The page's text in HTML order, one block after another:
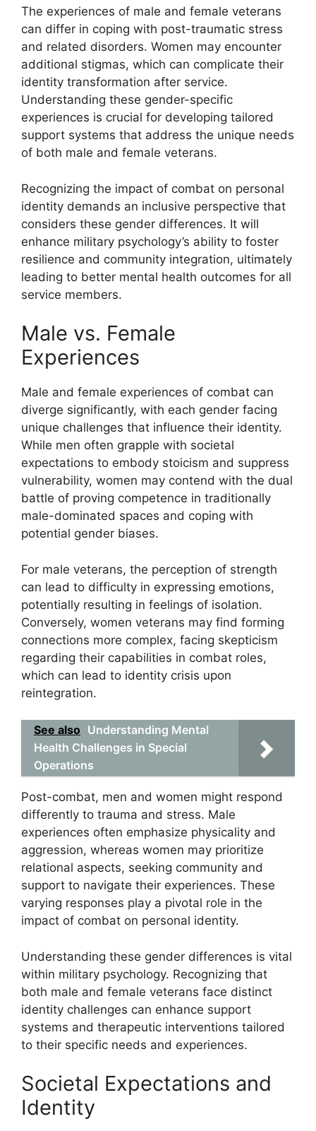
The experiences of male and female veterans
can differ in coping with post-traumatic stress
and related disorders. Women may encounter
additional stigmas, which can complicate their
identity transformation after service.
Understanding these gender-specific
experiences is crucial for developing tailored
support systems that address the unique needs
of both male and female veterans.
Recognizing the impact of combat on personal
identity demands an inclusive perspective that
considers these gender differences. It will
enhance military psychology’s ability to foster
resilience and community integration, ultimately
leading to better mental health outcomes for all
service members.
Male vs. Female
Experiences
Male and female experiences of combat can
diverge significantly, with each gender facing
unique challenges that influence their identity.
While men often grapple with societal
expectations to embody stoicism and suppress
vulnerability, women may contend with the dual
battle of proving competence in traditionally
male-dominated spaces and coping with
potential gender biases.
For male veterans, the perception of strength
can lead to difficulty in expressing emotions,
potentially resulting in feelings of isolation.
Conversely, women veterans may find forming
connections more complex, facing skepticism
regarding their capabilities in combat roles,
which can lead to identity crisis upon
reintegration.
See also Understanding Mental
Health Challenges in Special
Operations
Post-combat, men and women might respond
differently to trauma and stress. Male
experiences often emphasize physicality and
aggression, whereas women may prioritize
relational aspects, seeking community and
support to navigate their experiences. These
varying responses play a pivotal role in the
impact of combat on personal identity.
Understanding these gender differences is vital
within military psychology. Recognizing that
both male and female veterans face distinct
identity challenges can enhance support
systems and therapeutic interventions tailored
to their specific needs and experiences.
Societal Expectations and
Identity